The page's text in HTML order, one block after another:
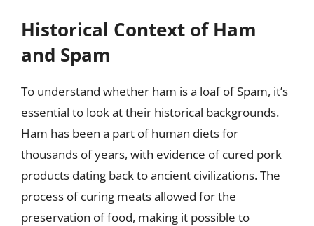
Historical Context of Ham
and Spam
To understand whether ham is a loaf of Spam, it’s
essential to look at their historical backgrounds.
Ham has been a part of human diets for
thousands of years, with evidence of cured pork
products dating back to ancient civilizations. The
process of curing meats allowed for the
preservation of food, making it possible to